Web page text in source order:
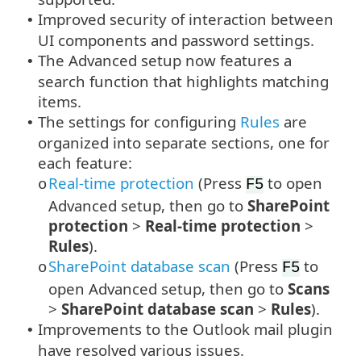
• Improved security of interaction between
UI components and password settings.
• The Advanced setup now features a
search function that highlights matching
items.
• The settings for configuring Rules are
organized into separate sections, one for
each feature:
oReal-time protection (Press F5 to open
Advanced setup, then go to SharePoint
protection > Real-time protection >
Rules).
oSharePoint database scan (Press F5 to
open Advanced setup, then go to Scans
> SharePoint database scan > Rules).
• Improvements to the Outlook mail plugin
have resolved various issues.